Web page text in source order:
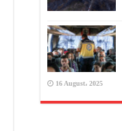
16 August، 2025